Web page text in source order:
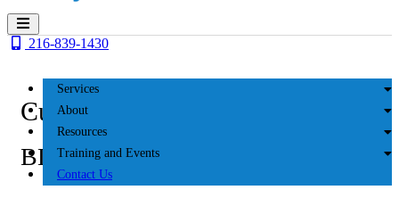
Services
About
Resources
Training and Events
Contact Us
216-839-1430
Customer Experience
BLOG